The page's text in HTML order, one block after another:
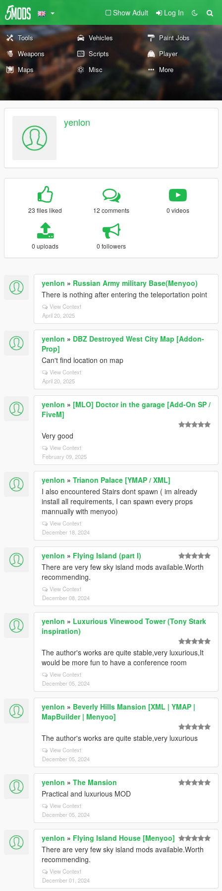
Show Adult Log In
Tools Vehicles
Paint Jobs
Weapons
Scripts
Player
Maps
Misc More
yenlon
23 files liked 12 comments 0 videos
0 uploads 0 followers
yenlon » Russian Army military Base(Menyoo)
There is nothing after entering the teleportation point
View Context
April 20, 2025
yenlon » DBZ Destroyed West City Map [Addon-
Prop]
Can't find location on map
View Context
April 20, 2025
yenlon » [MLO] Doctor in the garage [Add-On SP /
FiveM]
Very good
View Context
February 09, 2025
yenlon » Trianon Palace [YMAP / XML]
I also encountered Stairs dont spawn ( im already
install all requirements, I can spawn every props
mannually with menyoo)
View Context
December 18, 2024
yenlon » Flying Island (part I)
There are very few sky island mods available.Worth
recommending.
View Context
December 08, 2024
yenlon » Luxurious Vinewood Tower (Tony Stark
inspiration)
The author's works are quite stable,very luxurious,It
would be more fun to have a conference room
View Context
December 05, 2024
yenlon » Beverly Hills Mansion [XML | YMAP |
MapBuilder | Menyoo]
The author's works are quite stable,very luxurious
View Context
December 05, 2024
yenlon » The Mansion
Practical and luxurious MOD
View Context
December 05, 2024
yenlon » Flying Island House [Menyoo]
There are very few sky island mods available.Worth
recommending.
View Context
December 01, 2024